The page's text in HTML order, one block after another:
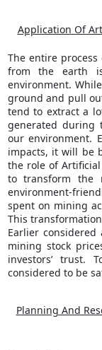
Application Of
The entire
from the earth
environment.
ground and pull
tend to extract a
generated during
our environment.
impacts, it will be
the role of
to transform the
environment-
spent on mining
This
Earlier
mining stock
investors’ trust.
considered to be
Planning And